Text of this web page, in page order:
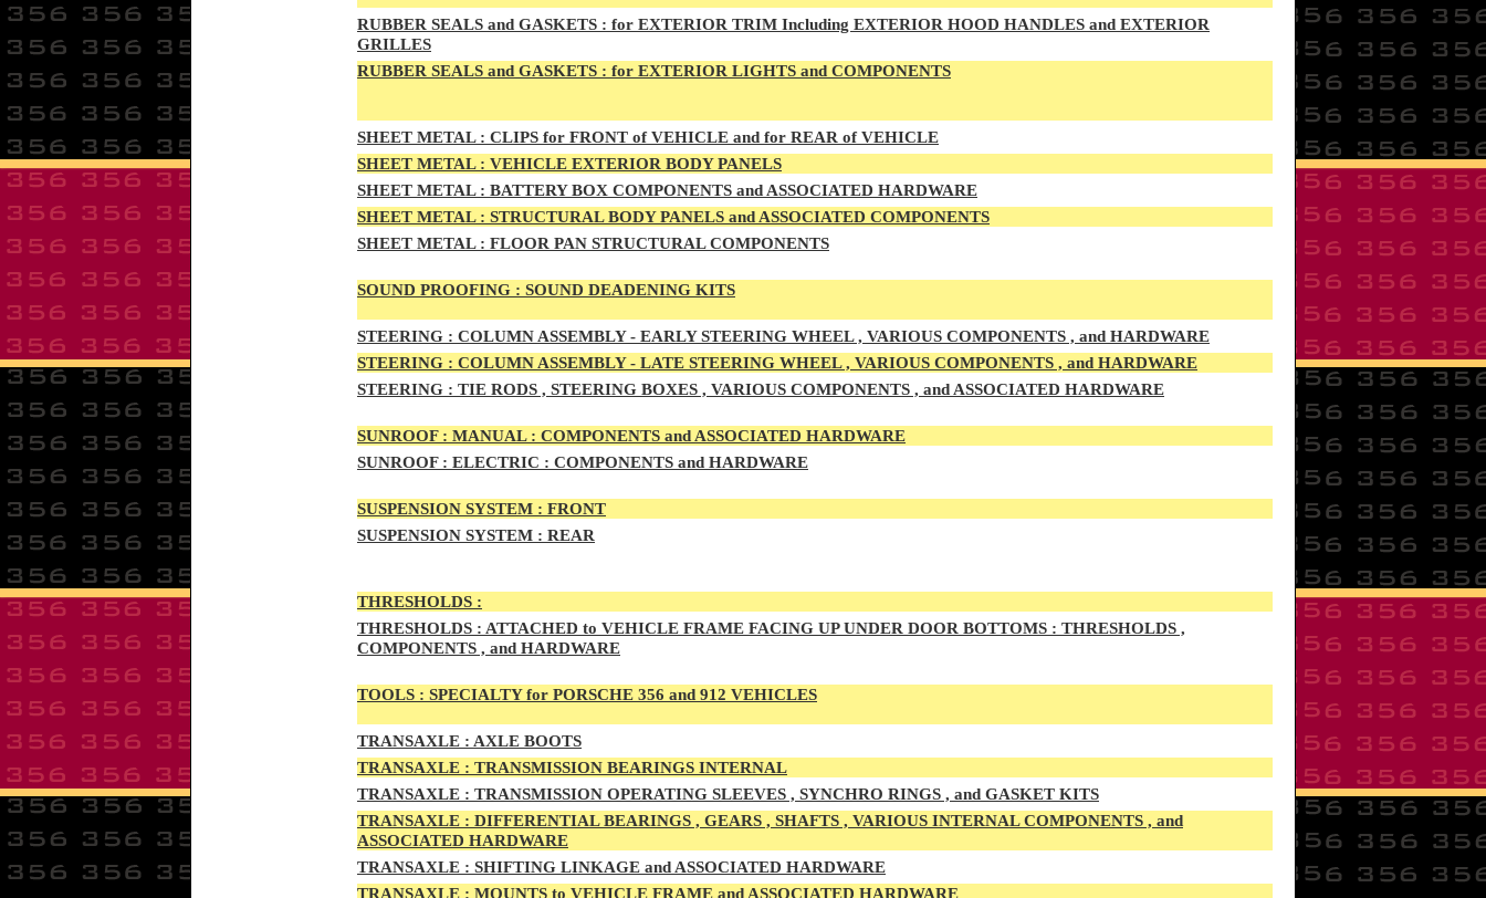
RUBBER SEALS and GASKETS : for EXTERIOR TRIM Including EXTERIOR HOOD HANDLES and EXTERIOR
GRILLES
RUBBER SEALS and GASKETS : for EXTERIOR LIGHTS and COMPONENTS
SHEET METAL : CLIPS for FRONT of VEHICLE and for REAR of VEHICLE
SHEET METAL : VEHICLE EXTERIOR BODY PANELS
SHEET METAL : BATTERY BOX COMPONENTS and ASSOCIATED HARDWARE
SHEET METAL : STRUCTURAL BODY PANELS and ASSOCIATED COMPONENTS
SHEET METAL : FLOOR PAN STRUCTURAL COMPONENTS
SOUND PROOFING : SOUND DEADENING KITS
STEERING : COLUMN ASSEMBLY - EARLYSTEERING WHEEL , VARIOUS COMPONENTS , and HARDWARE
STEERING : COLUMN ASSEMBLY - LATE STEERING WHEEL , VARIOUS COMPONENTS , and HARDWARE
STEERING : TIE RODS , STEERING BOXES , VARIOUS COMPONENTS , and ASSOCIATED HARDWARE
SUNROOF : MANUAL : COMPONENTS and ASSOCIATED HARDWARE
SUNROOF: ELECTRIC : COMPONENTS and HARDWARE
SUSPENSION SYSTEM : FRONT
SUSPENSION SYSTEM : REAR
THRESHOLDS :
THRESHOLDS : ATTACHED to VEHICLE FRAME FACING UP UNDER DOOR BOTTOMS : THRESHOLDS ,
COMPONENTS , and HARDWARE
TOOLS : SPECIALTY for PORSCHE 356 and 912 VEHICLES
TRANSAXLE : AXLE BOOTS
TRANSAXLE : TRANSMISSION BEARINGS INTERNAL
TRANSAXLE : TRANSMISSION OPERATING SLEEVES , SYNCHRO RINGS , and GASKET KITS
TRANSAXLE : DIFFERENTIAL BEARINGS , GEARS , SHAFTS , VARIOUS INTERNAL COMPONENTS , and
ASSOCIATED HARDWARE
TRANSAXLE : SHIFTING LINKAGE and ASSOCIATED HARDWARE
TRANSAXLE : MOUNTS to VEHICLE FRAME and ASSOCIATED HARDWARE